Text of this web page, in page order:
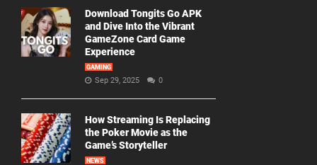
Download Tongits Go APK
and Dive Into the Vibrant
GameZone Card Game
Experience
GAMING
Sep 29, 2025 0
How Streaming Is Replacing
the Poker Movie as the
Game’s Storyteller
NEWS